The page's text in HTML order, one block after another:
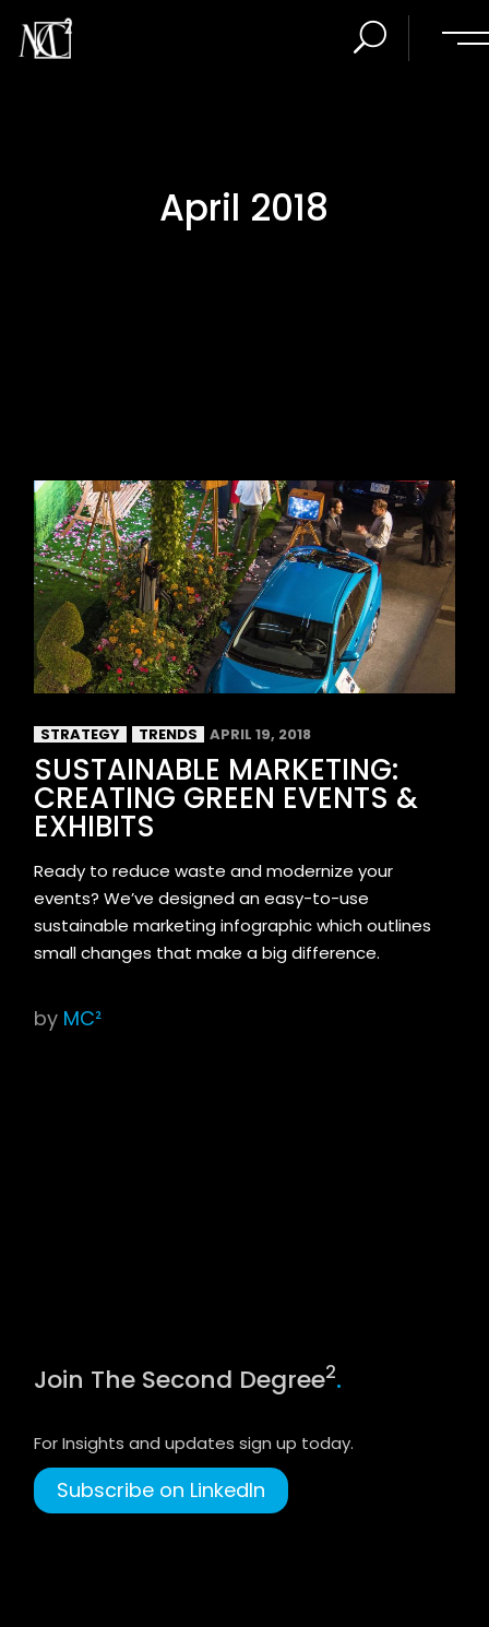
April 2018
STRATEGY TRENDS APRIL 19, 2018
SUSTAINABLE MARKETING:
CREATING GREEN EVENTS &
EXHIBITS
Ready to reduce waste and modernize your
events? We’ve designed an easy-to-use
sustainable marketing infographic which outlines
small changes that make a big difference.
by MC²
Join The Second Degree2.
For Insights and updates sign up today.
Subscribe on LinkedIn